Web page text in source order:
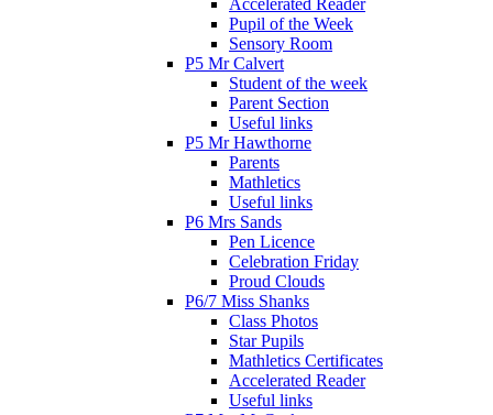
Accelerated Reader
Pupil of the Week
Sensory Room
P5 Mr Calvert
Student of the week
Parent Section
Useful links
P5 Mr Hawthorne
Parents
Mathletics
Useful links
P6 Mrs Sands
Pen Licence
Celebration Friday
Proud Clouds
P6/7 Miss Shanks
Class Photos
Star Pupils
Mathletics Certificates
Accelerated Reader
Useful links